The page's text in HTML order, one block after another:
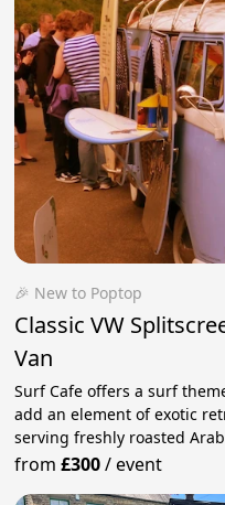
🎉 New to Poptop
Classic VW
Van
Surf Cafe offers a surf
add an element of exotic
serving freshly roasted
from£300/event